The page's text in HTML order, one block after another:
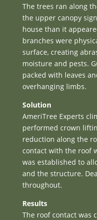
The trees ran along
the upper canopy
house than it
branches were
surface, creating
moisture and pests.
packed with leaves
overhanging limbs.
Solution
AmeriTree Experts
performed crown
reduction along the
contact with the roof
was established to
and the structure.
throughout.
Results
The roof contact was